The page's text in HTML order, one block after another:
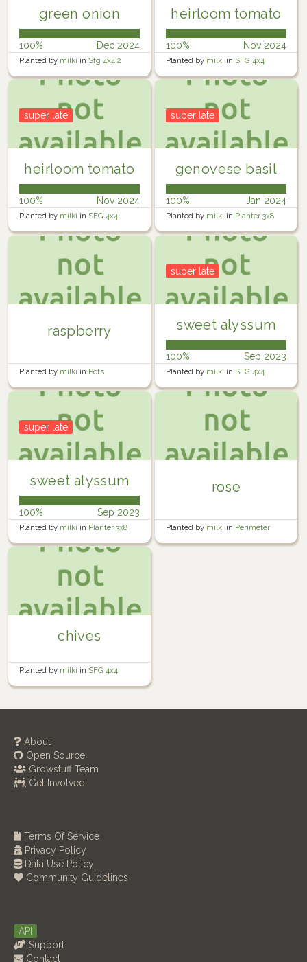
green onion
100% Dec 2024
Planted by milki in Sfg 4x4 2
heirloom tomato
100% Nov 2024
Planted by milki in SFG 4x4
heirloom tomato
super late
100% Nov 2024
Planted by milki in SFG 4x4
genovese basil
super late
100% Jan 2024
Planted by milki in Planter 3x8
raspberry
Planted by milki in Pots
sweet alyssum
super late
100% Sep 2023
Planted by milki in SFG 4x4
sweet alyssum
super late
100% Sep 2023
Planted by milki in Planter 3x8
rose
Planted by milki in Perimeter
chives
Planted by milki in SFG 4x4
About
Open Source
Growstuff Team
Get Involved
Terms Of Service
Privacy Policy
Data Use Policy
Community Guidelines
API
Support
Contact